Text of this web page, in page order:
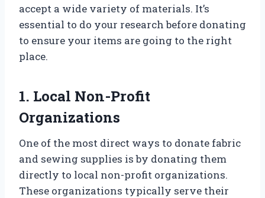
accept a wide variety of materials. It’s
essential to do your research before donating
to ensure your items are going to the right
place.
1. Local Non-Profit
Organizations
One of the most direct ways to donate fabric
and sewing supplies is by donating them
directly to local non-profit organizations.
These organizations typically serve their